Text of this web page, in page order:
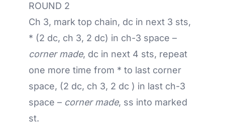
ROUND 2
Ch 3, mark top chain, dc in next 3 sts,
* (2 dc, ch 3, 2 dc) in ch-3 space –
corner made, dc in next 4 sts, repeat
one more time from * to last corner
space, (2 dc, ch 3, 2 dc ) in last ch-3
space – corner made, ss into marked
st.